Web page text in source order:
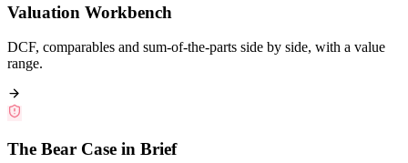
Valuation Workbench
DCF, comparables and sum-of-the-parts side by side, with a value
range.
The Bear Case in Brief